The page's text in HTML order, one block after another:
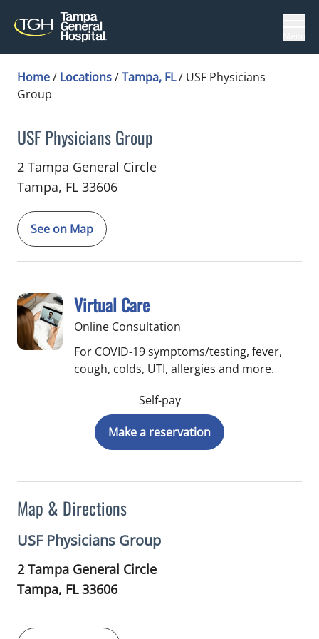
Home/ Locations/Tampa, FL/ USF Physicians
Group
USF Physicians Group
in Tampa, FL
2 Tampa General Circle
Tampa, FL 33606
See on Map
Map & Directions
USF Physicians Group
2 Tampa General Circle
Tampa, FL33606
Virtual Care
Online Consultation
For COVID-19 symptoms/testing, fever,
cough, colds, UTI, allergies and more.
Self-pay
Make a reservation